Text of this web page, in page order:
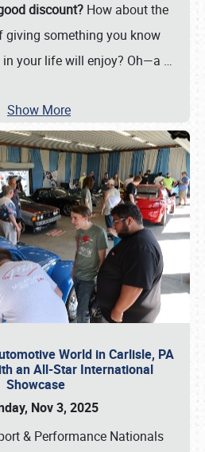
discount?How about the
giving something you know
your life will enjoy? Oh—a …
Show More
World in Carlisle, PA
an All-Star International
Showcase
Nov 3, 2025
& Performance Nationals